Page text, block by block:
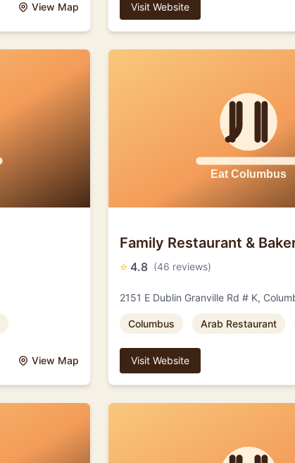
View Map Visit Website
View Map
Family Restaurant &
⭐ 4.8 (46 reviews)
2151 E Dublin Granville Rd # K,
Columbus Arab Restaurant
Visit Website